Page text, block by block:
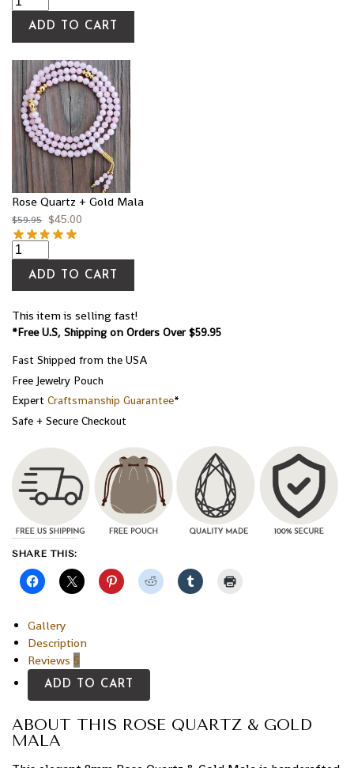
ADD TO CART
Rose Quartz + Gold Mala
$59.95 $45.00
ADD TO CART
This item is selling fast!
*Free U.S, Shipping on Orders Over $59.95
Fast Shipped from the USA
Free Jewelry Pouch
Expert Craftsmanship Guarantee*
Safe + Secure Checkout
SHARE THIS:
Gallery
Description
Reviews 5
ADD TO CART
ABOUT THIS ROSE QUARTZ & GOLD
MALA